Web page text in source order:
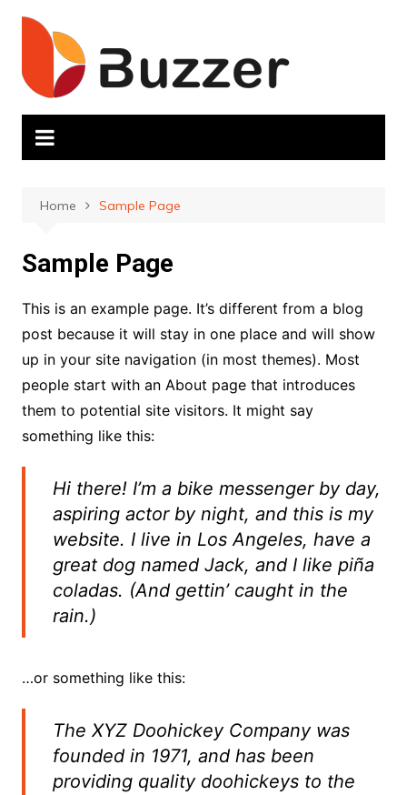
Home Sample Page
Sample Page
This is an example page. It’s different from a blog
post because it will stay in one place and will show
up in your site navigation (in most themes). Most
people start with an About page that introduces
them to potential site visitors. It might say
something like this:
Hi there! I’m a bike messenger by day,
aspiring actor by night, and this is my
website. I live in Los Angeles, have a
great dog named Jack, and I like piña
coladas. (And gettin’ caught in the
rain.)
…or something like this:
The XYZ Doohickey Company was
founded in 1971, and has been
providing quality doohickeys to the